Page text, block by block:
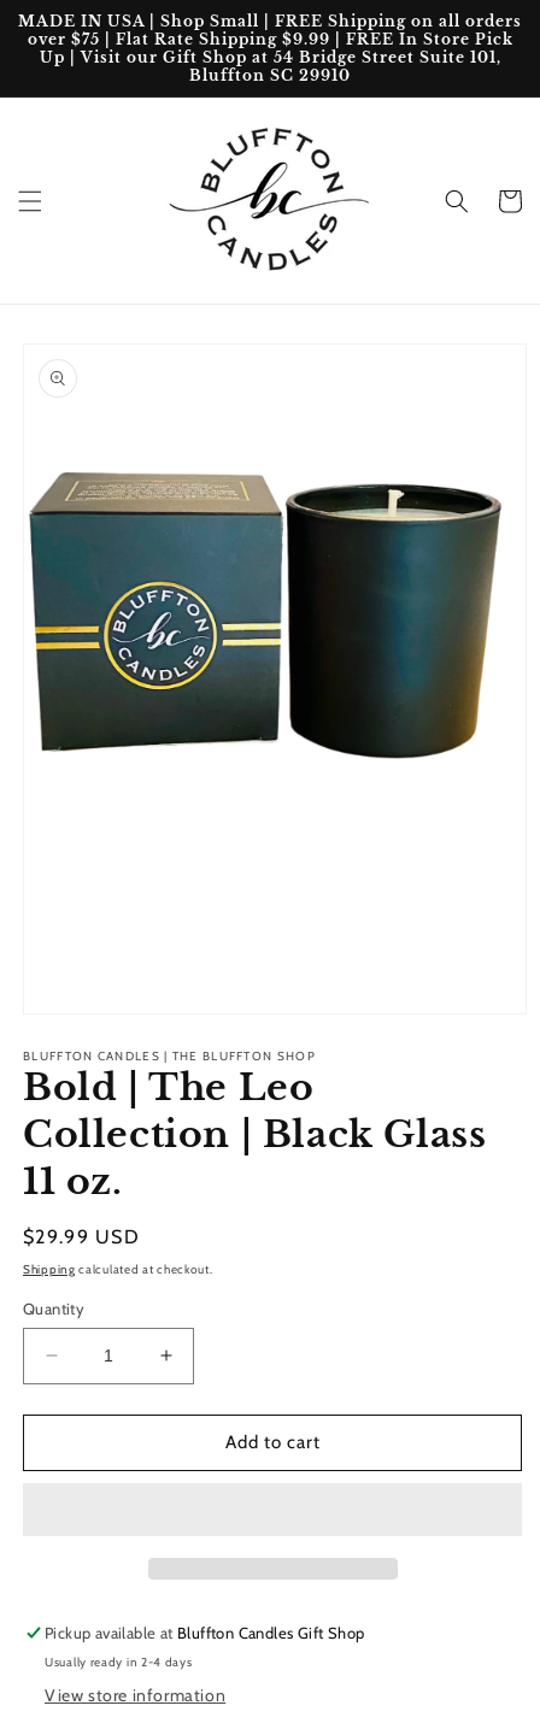
Skip to
content
MADE IN USA | Shop Small | FREE Shipping on all orders
over $75 | Flat Rate Shipping $9.99 | FREE In Store Pick
Up | Visit our Gift Shop at 54 Bridge Street Suite 101,
Bluffton SC 29910
Cart
product
information
1
in
modal
BLUFFTON CANDLES | THE BLUFFTON SHOP
Bold | The Leo
Collection | Black Glass
11 oz.
Regular
price
$29.99 USD
Shipping calculated at checkout.
Quantity
Decrease
quantity
for
|
11
oz.
Increase
quantity
for
|
11
oz.
Add to cart
Pickup available at Bluffton Candles Gift Shop
Usually ready in 2-4 days
View store information